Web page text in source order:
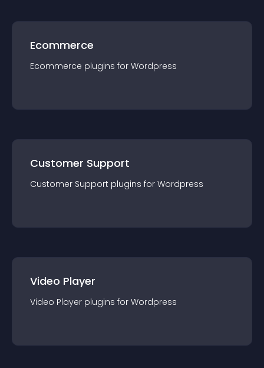
Ecommerce
Ecommerce plugins for Wordpress
Customer Support
Customer Support plugins for Wordpress
Video Player
Video Player plugins for Wordpress